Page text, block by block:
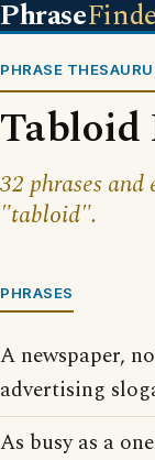
Phrase
PHRASE
Tabloid
32 phrases
"tabloid".
PHRASES
A newspaper,
advertising
As busy as a